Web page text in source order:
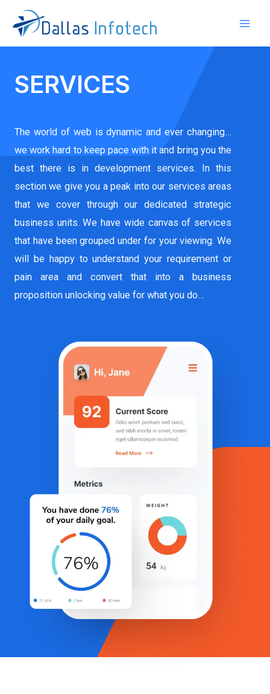
SERVICES
The world of web is dynamic and ever changing…
we work hard to keep pace with it and bring you the
best there is in development services. In this
section we give you a peak into our services areas
that we cover through our dedicated strategic
business units. We have wide canvas of services
that have been grouped under for your viewing. We
will be happy to understand your requirement or
pain area and convert that into a business
proposition unlocking value for what you do…